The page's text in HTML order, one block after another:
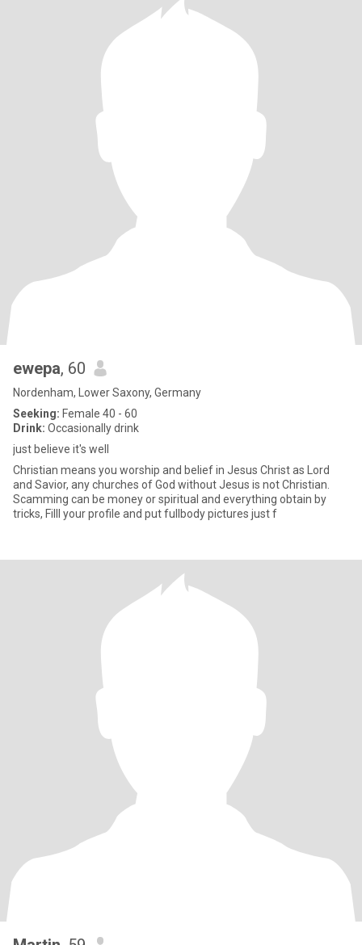
ewepa, 60
Nordenham, Lower Saxony, Germany
Seeking: Female 40 - 60
Drink: Occasionally drink
just believe it's well
Christian means you worship and belief in Jesus Christ as Lord
and Savior, any churches of God without Jesus is not Christian.
Scamming can be money or spiritual and everything obtain by
tricks, Filll your profile and put fullbody pictures just f